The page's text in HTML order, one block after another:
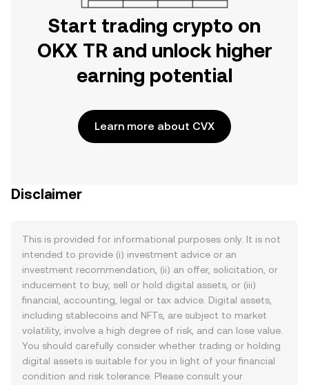
Start trading crypto on
OKX TR and unlock higher
earning potential
Learn more about CVX
Disclaimer
This is provided for informational purposes only. It is not
intended to provide (i) investment advice or an
investment recommendation, (ii) an offer, solicitation, or
inducement to buy, sell or hold digital assets, or (iii)
financial, accounting, legal or tax advice. Digital assets,
including stablecoins and NFTs, are subject to market
volatility, involve a high degree of risk, and can lose value.
You should carefully consider whether trading or holding
digital assets is suitable for you in light of your financial
condition and risk tolerance. Please consult your